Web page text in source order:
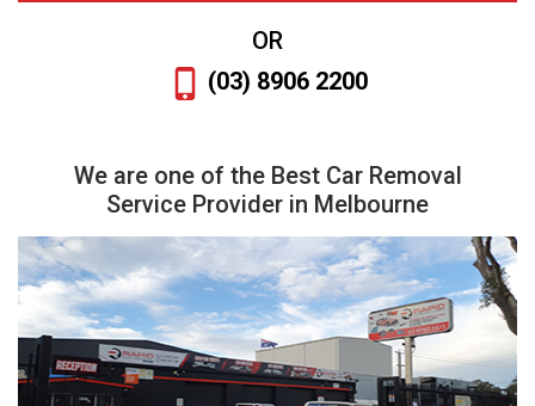
OR
(03) 8906 2200
We are one of the Best Car Removal
Service Provider in Melbourne